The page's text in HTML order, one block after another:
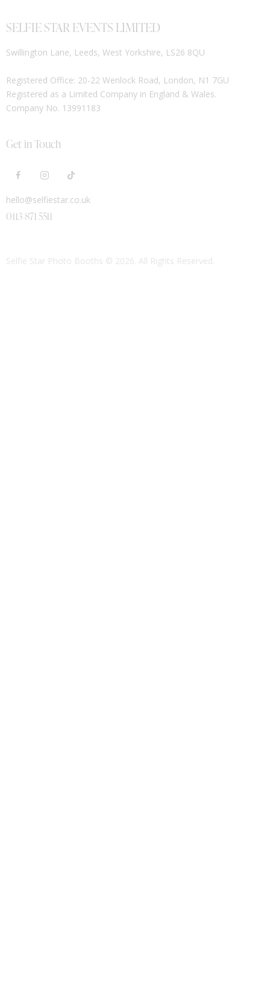
SELFIE STAR EVENTS LIMITED
Swillington Lane, Leeds, West Yorkshire, LS26 8QU
Registered Office: 20-22 Wenlock Road, London, N1 7GU
Registered as a Limited Company in England & Wales.
Company No. 13991183
Get in Touch
hello@selfiestar.co.uk
0113 871 5511
Selfie Star Photo Booths © 2026. All Rights Reserved.